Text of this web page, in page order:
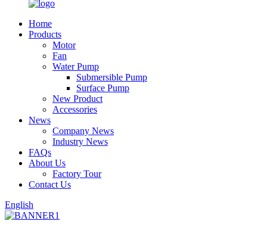
Home
Products
Motor
Fan
Water Pump
Submersible Pump
Surface Pump
New Product
Accessories
News
Company News
Industry News
FAQs
About Us
Factory Tour
Contact Us
English